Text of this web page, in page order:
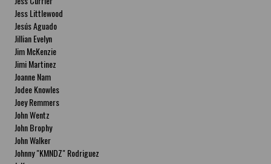
Jess Littlewood
Jesús Aguado
Jillian Evelyn
Jim McKenzie
Jimi Martinez
Joanne Nam
Jodee Knowles
Joey Remmers
John Wentz
John Brophy
John Walker
Johnny "KMNDZ" Rodriguez